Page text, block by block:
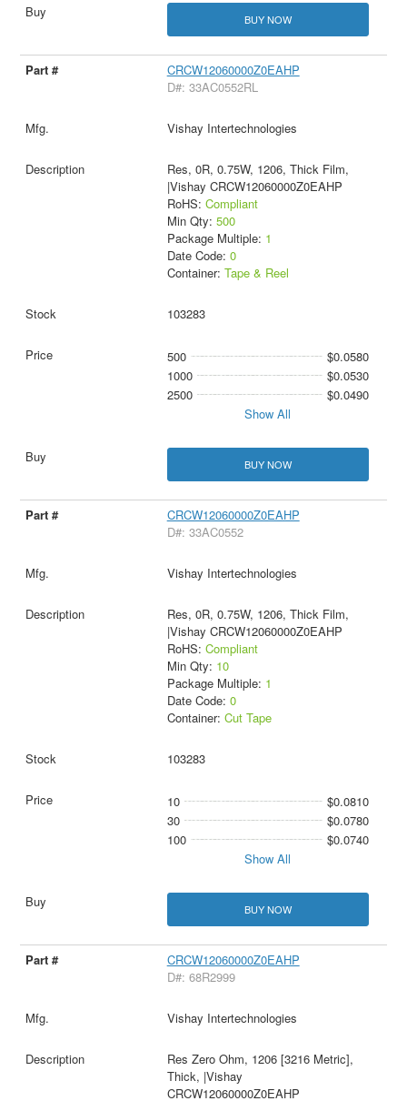
BUY NOW
CRCW12060000Z0EAHP
D#: 33AC0552RL
Vishay Intertechnologies
Res, 0R, 0.75W, 1206, Thick Film,
|Vishay CRCW12060000Z0EAHP
RoHS: Compliant
Min Qty: 500
Package Multiple: 1
Date Code: 0
Container: Tape & Reel
103283
500
$0.0580
1000
$0.0530
2500
$0.0490
Show All
BUY NOW
CRCW12060000Z0EAHP
D#: 33AC0552
Vishay Intertechnologies
Res, 0R, 0.75W, 1206, Thick Film,
|Vishay CRCW12060000Z0EAHP
RoHS: Compliant
Min Qty: 10
Package Multiple: 1
Date Code: 0
Container: Cut Tape
103283
10
$0.0810
30
$0.0780
100
$0.0740
Show All
BUY NOW
CRCW12060000Z0EAHP
D#: 68R2999
Vishay Intertechnologies
Res Zero Ohm, 1206 [3216 Metric],
Thick, |Vishay
CRCW12060000Z0EAHP